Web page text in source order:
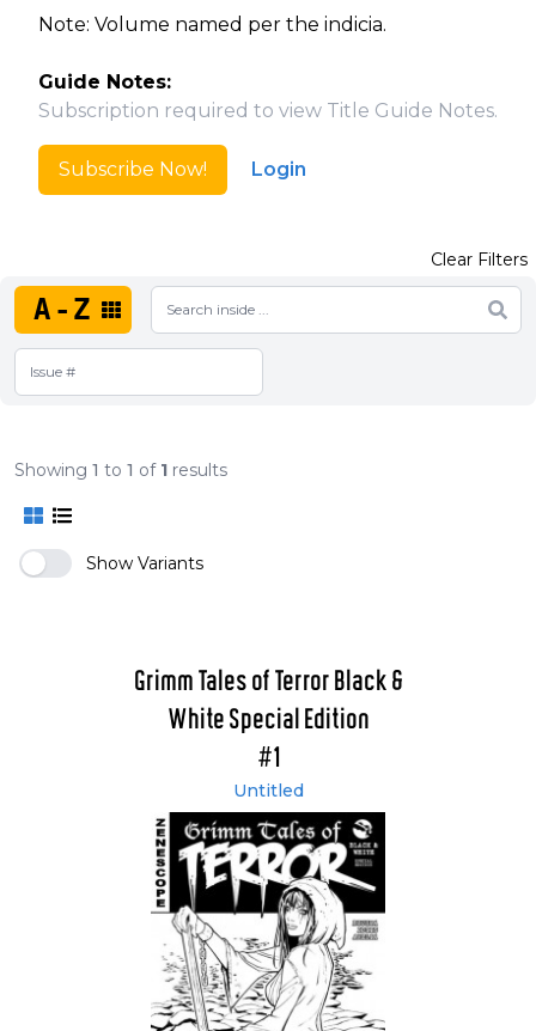
Note: Volume named per the indicia.
Guide Notes:
Subscription required to view Title Guide Notes.
Subscribe Now! Login
A-Z
Clear Filters
Showing 1 to 1 of 1 results
Show Variants
Grimm Tales of Terror Black &
White Special Edition
#1
Untitled